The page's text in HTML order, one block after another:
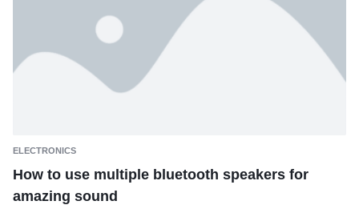
ELECTRONICS
How to use multiple bluetooth speakers for
amazing sound